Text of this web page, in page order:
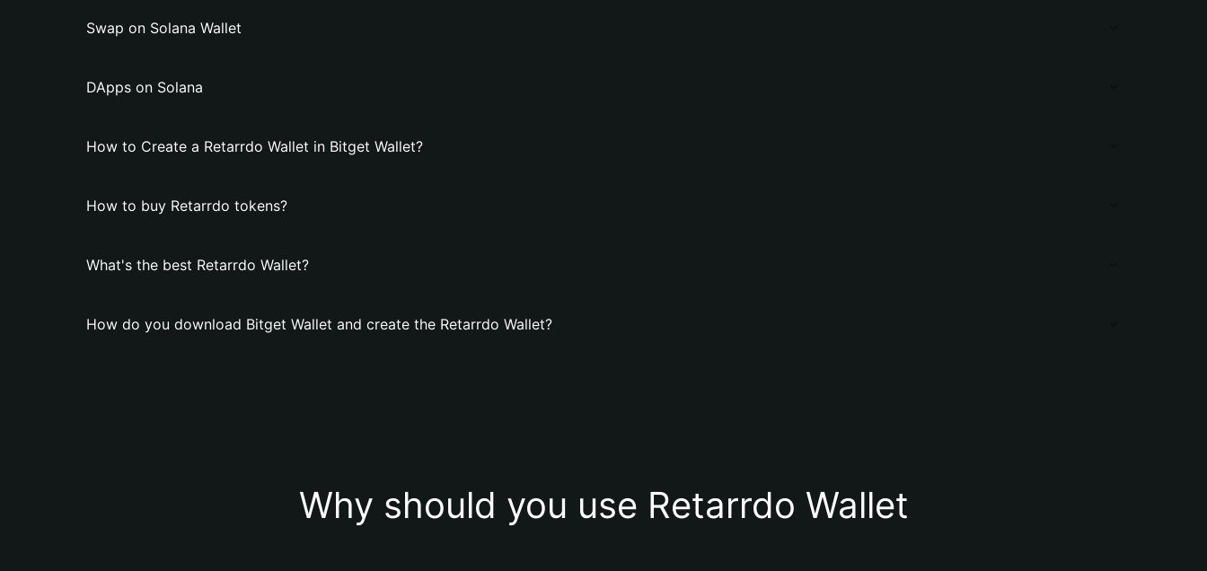
Swap on Solana Wallet
DApps on Solana
How to Create a Retarrdo Wallet in Bitget Wallet?
How to buy Retarrdo tokens?
What's the best Retarrdo Wallet?
How do you download Bitget Wallet and create the Retarrdo Wallet?
Why should you use Retarrdo Wallet